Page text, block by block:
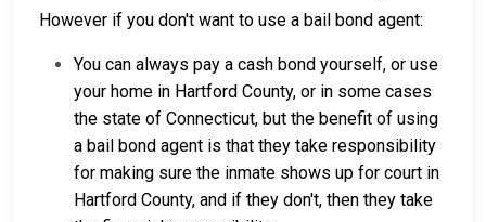
However if you don't want to use a bail bond agent:
You can always pay a cash bond yourself, or use
your home in Hartford County, or in some cases
the state of Connecticut, but the benefit of using
a bail bond agent is that they take responsibility
for making sure the inmate shows up for court in
Hartford County, and if they don't, then they take